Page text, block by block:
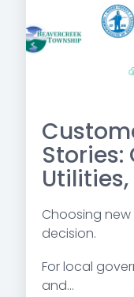
Stories:
Choosing new
decision.
For local
and...